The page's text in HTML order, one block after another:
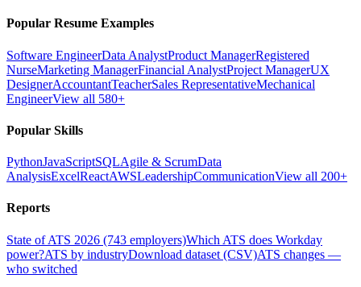
Popular Resume Examples
Software EngineerData AnalystProduct ManagerRegistered
NurseMarketing ManagerFinancial AnalystProject ManagerUX
DesignerAccountantTeacherSales RepresentativeMechanical
EngineerView all 580+
Popular Skills
PythonJavaScriptSQLAgile & ScrumData
AnalysisExcelReactAWSLeadershipCommunicationView all 200+
Reports
State of ATS 2026 (743 employers)Which ATS does Workday
power?ATS by industryDownload dataset (CSV)ATS changes —
who switched